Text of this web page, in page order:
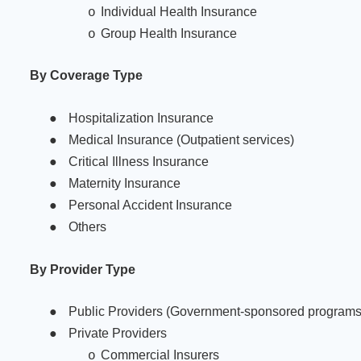
o Individual Health Insurance
o Group Health Insurance
By Coverage Type
● Hospitalization Insurance
● Medical Insurance (Outpatient services)
● Critical Illness Insurance
● Maternity Insurance
● Personal Accident Insurance
● Others
By Provider Type
● Public Providers (Government-sponsored
● Private Providers
o Commercial Insurers